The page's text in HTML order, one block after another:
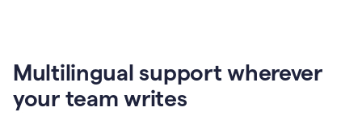
Multilingual support wherever
your team writes